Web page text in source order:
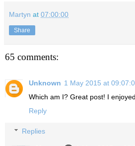
Martyn at 07:00:00
Share
65 comments:
Unknown 1 May 2015 at
Which am I? Great post! I
Reply
Replies